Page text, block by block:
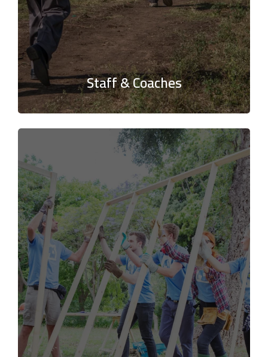
Staff & Coaches